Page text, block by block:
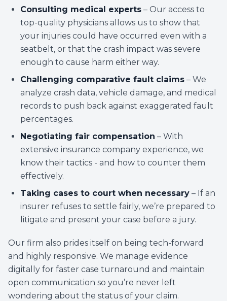
Consulting medical experts – Our access to
top-quality physicians allows us to show that
your injuries could have occurred even with a
seatbelt, or that the crash impact was severe
enough to cause harm either way.
Challenging comparative fault claims – We
analyze crash data, vehicle damage, and medical
records to push back against exaggerated fault
percentages.
Negotiating fair compensation – With
extensive insurance company experience, we
know their tactics - and how to counter them
effectively.
Taking cases to court when necessary – If an
insurer refuses to settle fairly, we’re prepared to
litigate and present your case before a jury.
Our firm also prides itself on being tech-forward
and highly responsive. We manage evidence
digitally for faster case turnaround and maintain
open communication so you’re never left
wondering about the status of your claim.